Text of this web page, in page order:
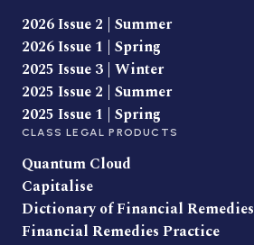
2026 Issue 2 | Summer
2026 Issue 1 | Spring
2025 Issue 3 | Winter
2025 Issue 2 | Summer
2025 Issue 1 | Spring
CLASS LEGAL PRODUCTS
Quantum Cloud
Capitalise
Dictionary of Financial Remedies
Financial Remedies Practice